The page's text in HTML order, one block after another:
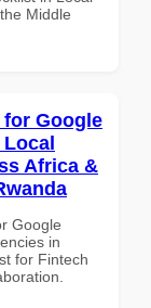
Middle
for Google
Africa &
Google
in
for Fintech